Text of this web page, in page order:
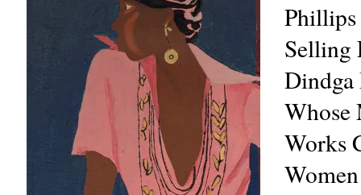
Phillips
Selling
Dindga
Whose
Works
Women